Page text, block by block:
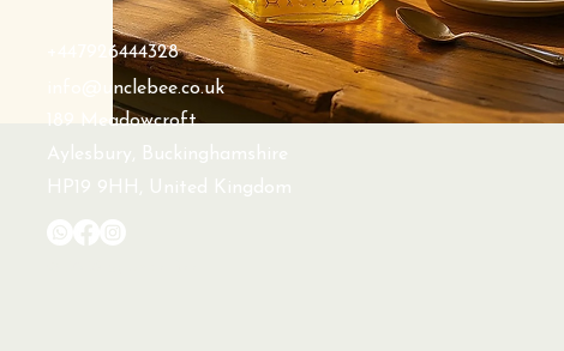
+447926444328
info@unclebee.co.uk
189 Meadowcroft
Aylesbury, Buckinghamshire
HP19 9HH, United Kingdom